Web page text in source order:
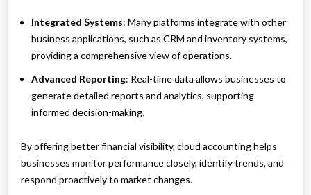
Integrated Systems: Many platforms integrate with other
business applications, such as CRM and inventory systems,
providing a comprehensive view of operations.
Advanced Reporting: Real-time data allows businesses to
generate detailed reports and analytics, supporting
informed decision-making.
By offering better financial visibility, cloud accounting helps
businesses monitor performance closely, identify trends, and
respond proactively to market changes.